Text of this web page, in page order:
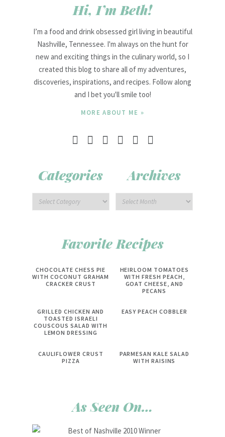
Hi, I’m Beth!
I’m a food and drink obsessed girl living in beautiful
Nashville, Tennessee. I'm always on the hunt for
new and exciting things in the culinary world, so I
created this blog to share all of my adventures,
discoveries, inspirations, and recipes. Follow along
and I bet you'll smile too!
MORE ABOUT ME »
Categories Archives
Favorite Recipes
CHOCOLATE CHESS PIE
WITH COCONUT GRAHAM
CRACKER CRUST
HEIRLOOM TOMATOES
WITH FRESH PEACH,
GOAT CHEESE, AND
PECANS
GRILLED CHICKEN AND
TOASTED ISRAELI
COUSCOUS SALAD WITH
LEMON DRESSING
EASY PEACH COBBLER
CAULIFLOWER CRUST
PIZZA
PARMESAN KALE SALAD
WITH RAISINS
As Seen On…